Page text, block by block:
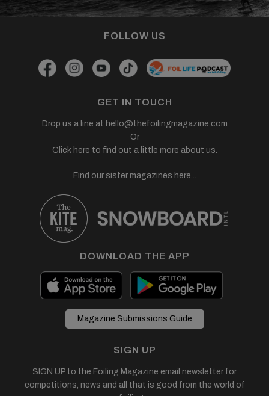
FOLLOW US
GET IN TOUCH
Drop us a line at hello@thefoilingmagazine.com
Or
Click here to find out a little more about us.
Find our sister magazines here...
DOWNLOAD THE APP
Magazine Submissions Guide
SIGN UP
SIGN UP to the Foiling Magazine email newsletter for
competitions, news and all that is good from the world of